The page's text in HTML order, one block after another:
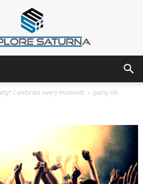
Celebrate every moment! party-06